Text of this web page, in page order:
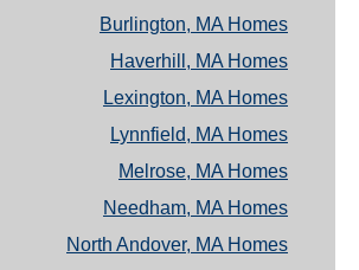
Burlington, MA Homes
Haverhill, MA Homes
Lexington, MA Homes
Lynnfield, MA Homes
Melrose, MA Homes
Needham, MA Homes
North Andover, MA Homes